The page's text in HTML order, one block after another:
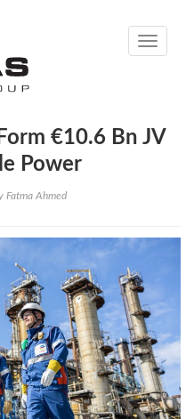
Toggle
€10.6 Bn JV
Power
Fatma Ahmed